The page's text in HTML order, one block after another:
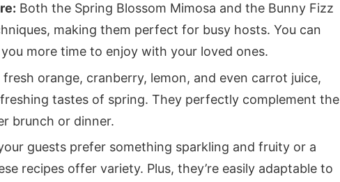
Both the Spring Blossom Mimosa and the Bunny Fizz
making them perfect for busy hosts. You can
more time to enjoy with your loved ones.
fresh orange, cranberry, lemon, and even carrot juice,
tastes of spring. They perfectly complement the
brunch or dinner.
guests prefer something sparkling and fruity or a
recipes offer variety. Plus, they’re easily adaptable to